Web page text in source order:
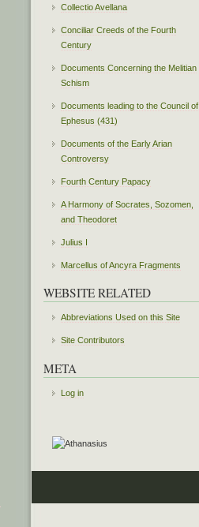
Collectio Avellana
Conciliar Creeds of the Fourth
Century
Documents Concerning the Melitian
Schism
Documents leading to the Council of
Ephesus (431)
Documents of the Early Arian
Controversy
Fourth Century Papacy
A Harmony of Socrates, Sozomen,
and Theodoret
Julius I
Marcellus of Ancyra Fragments
WEBSITE RELATED
Abbreviations Used on this Site
Site Contributors
META
Log in